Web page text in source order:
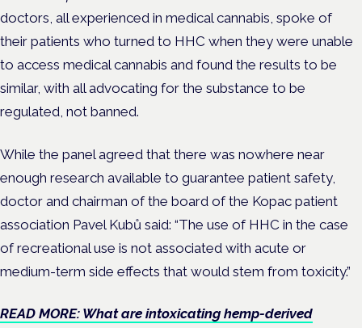
doctors, all experienced in medical cannabis, spoke of
their patients who turned to HHC when they were unable
to access medical cannabis and found the results to be
similar, with all advocating for the substance to be
regulated, not banned.
While the panel agreed that there was nowhere near
enough research available to guarantee patient safety,
doctor and chairman of the board of the Kopac patient
association Pavel Kubů said: “The use of HHC in the case
of recreational use is not associated with acute or
medium-term side effects that would stem from toxicity.”
READ MORE: What are intoxicating hemp-derived